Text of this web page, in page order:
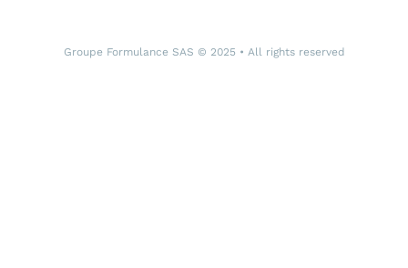
Groupe Formulance SAS © 2025 • All rights reserved